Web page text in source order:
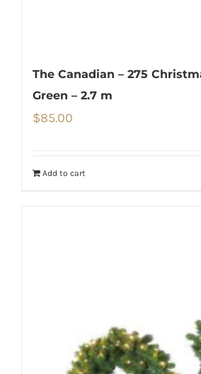
The Canadian – 275
Green – 2.7 m
$85.00
Add to cart